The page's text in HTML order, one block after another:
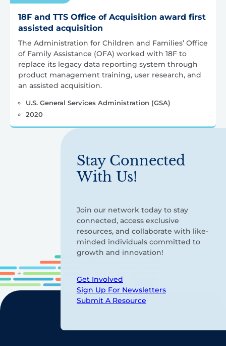
18F and TTS Office of Acquisition award first
assisted acquisition
The Administration for Children and Families’ Office
of Family Assistance (OFA) worked with 18F to
replace its legacy data reporting system through
product management training, user research, and
an assisted acquisition.
U.S. General Services Administration (GSA)
2020
Stay Connected
With Us!
Join our network today to stay
connected, access exclusive
resources, and collaborate with like-
minded individuals committed to
growth and innovation!
Get Involved
Sign Up For Newsletters
Submit A Resource